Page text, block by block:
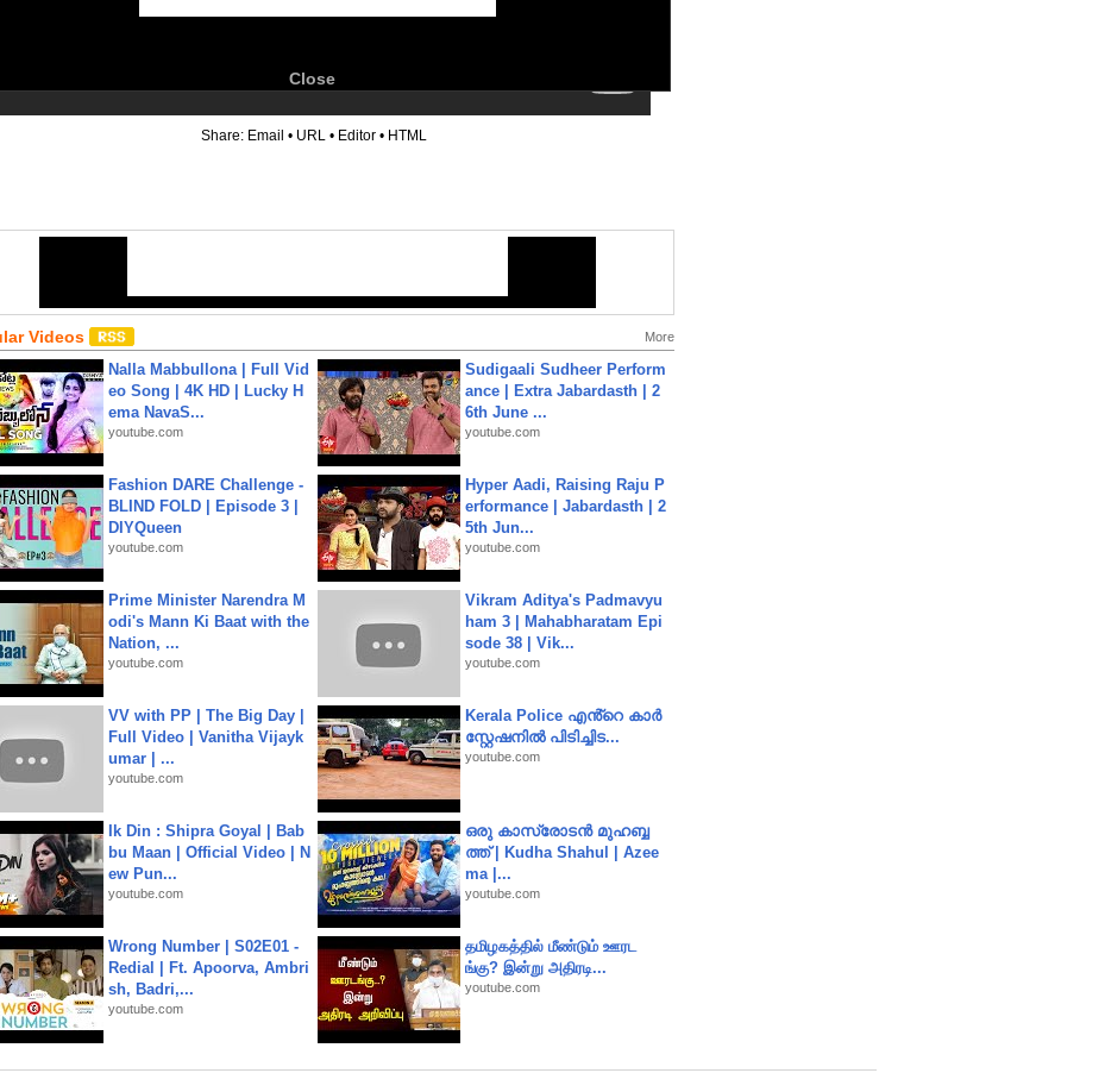
Close
Share: Email • URL • Editor • HTML
Videos More
Nalla Mabbullona | Full Vid
eo Song | 4K HD | Lucky H
ema NavaS...
youtube.com
Sudigaali Sudheer Perform
ance | Extra Jabardasth | 2
6th June ...
youtube.com
Fashion DARE Challenge -
BLIND FOLD | Episode 3 |
DIYQueen
youtube.com
Hyper Aadi, Raising Raju P
erformance | Jabardasth | 2
5th Jun...
youtube.com
Prime Minister Narendra M
odi's Mann Ki Baat with the
Nation, ...
youtube.com
Vikram Aditya's Padmavyu
ham 3 | Mahabharatam Epi
sode 38 | Vik...
youtube.com
VV with PP | The Big Day |
Full Video | Vanitha Vijayk
umar | ...
youtube.com
Kerala Police എൻ്റെ കാർ
സ്റ്റേഷനിൽ പിടിച്ചിട...
youtube.com
Ik Din : Shipra Goyal | Bab
bu Maan | Official Video | N
ew Pun...
youtube.com
ഒരു കാസ്രോടൻ മുഹബ്ബ
ത്ത്‌ | Kudha Shahul | Azee
ma |...
youtube.com
Wrong Number | S02E01 -
Redial | Ft. Apoorva, Ambri
sh, Badri,...
youtube.com
தமிழகத்தில் மீண்டும் ஊரட
ங்கு? இன்று அதிரடி...
youtube.com